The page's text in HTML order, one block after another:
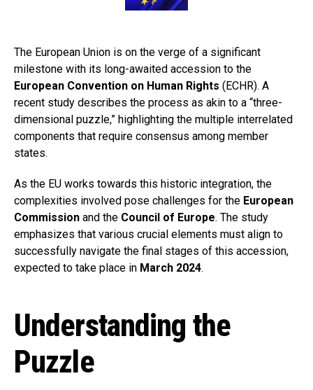
The European Union is on the verge of a significant
milestone with its long-awaited accession to the
European Convention on Human Rights (ECHR). A
recent study describes the process as akin to a “three-
dimensional puzzle,” highlighting the multiple interrelated
components that require consensus among member
states.
As the EU works towards this historic integration, the
complexities involved pose challenges for the European
Commission and the Council of Europe. The study
emphasizes that various crucial elements must align to
successfully navigate the final stages of this accession,
expected to take place in March 2024.
Understanding the
Puzzle